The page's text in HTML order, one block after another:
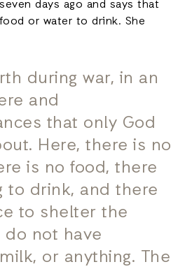
days ago and says that
or water to drink. She
during war, in an
and
that only God
Here, there is no
is no food, there
to drink, and there
to shelter the
do not have
or anything. The